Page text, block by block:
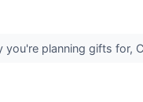
you're planning gifts for,